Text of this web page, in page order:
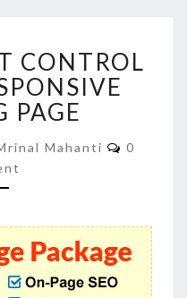
CONTROL
PAGE
Mahanti
0